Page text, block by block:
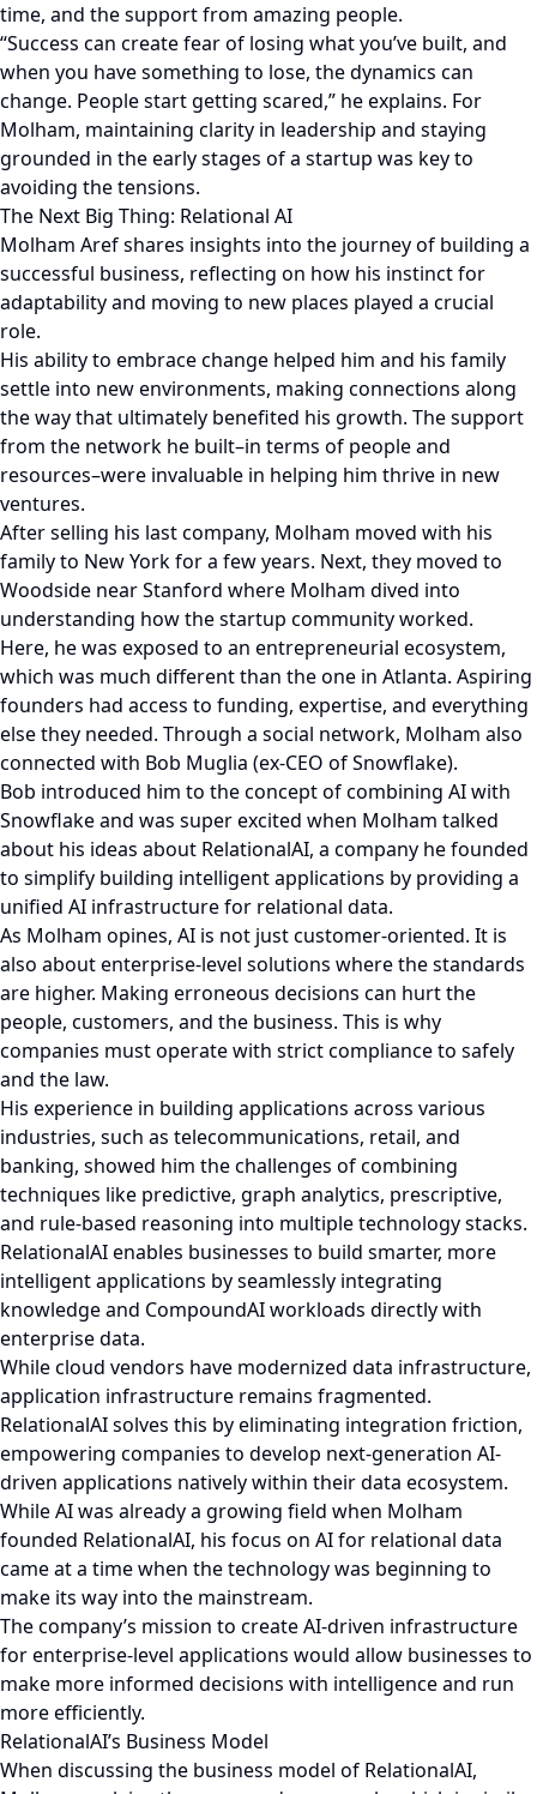
time, and the support from amazing people.
“Success can create fear of losing what you’ve built, and
when you have something to lose, the dynamics can
change. People start getting scared,” he explains. For
Molham, maintaining clarity in leadership and staying
grounded in the early stages of a startup was key to
avoiding the tensions.
The Next Big Thing: Relational AI
Molham Aref shares insights into the journey of building a
successful business, reflecting on how his instinct for
adaptability and moving to new places played a crucial
role.
His ability to embrace change helped him and his family
settle into new environments, making connections along
the way that ultimately benefited his growth. The support
from the network he built–in terms of people and
resources–were invaluable in helping him thrive in new
ventures.
After selling his last company, Molham moved with his
family to New York for a few years. Next, they moved to
Woodside near Stanford where Molham dived into
understanding how the startup community worked.
Here, he was exposed to an entrepreneurial ecosystem,
which was much different than the one in Atlanta. Aspiring
founders had access to funding, expertise, and everything
else they needed. Through a social network, Molham also
connected with Bob Muglia (ex-CEO of Snowflake).
Bob introduced him to the concept of combining AI with
Snowflake and was super excited when Molham talked
about his ideas about RelationalAI, a company he founded
to simplify building intelligent applications by providing a
unified AI infrastructure for relational data.
As Molham opines, AI is not just customer-oriented. It is
also about enterprise-level solutions where the standards
are higher. Making erroneous decisions can hurt the
people, customers, and the business. This is why
companies must operate with strict compliance to safely
and the law.
His experience in building applications across various
industries, such as telecommunications, retail, and
banking, showed him the challenges of combining
techniques like predictive, graph analytics, prescriptive,
and rule-based reasoning into multiple technology stacks.
RelationalAI enables businesses to build smarter, more
intelligent applications by seamlessly integrating
knowledge and CompoundAI workloads directly with
enterprise data.
While cloud vendors have modernized data infrastructure,
application infrastructure remains fragmented.
RelationalAI solves this by eliminating integration friction,
empowering companies to develop next-generation AI-
driven applications natively within their data ecosystem.
While AI was already a growing field when Molham
founded RelationalAI, his focus on AI for relational data
came at a time when the technology was beginning to
make its way into the mainstream.
The company’s mission to create AI-driven infrastructure
for enterprise-level applications would allow businesses to
make more informed decisions with intelligence and run
more efficiently.
RelationalAI’s Business Model
When discussing the business model of RelationalAI,